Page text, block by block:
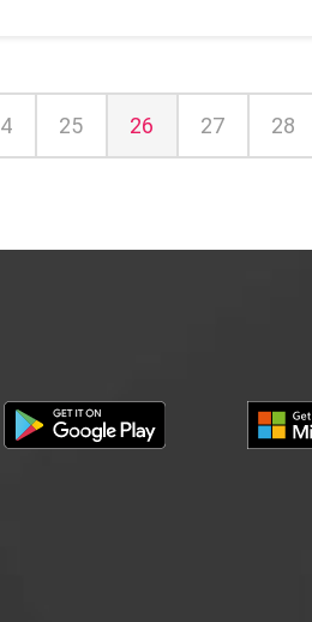
25 26 27 28